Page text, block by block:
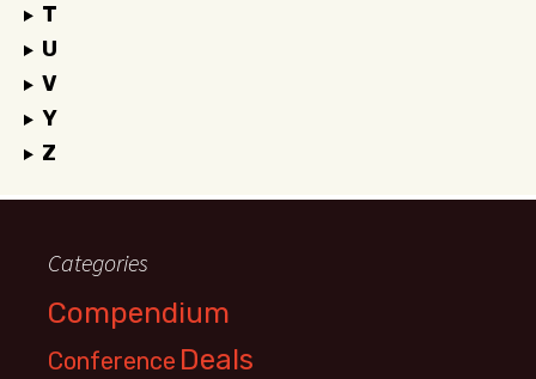
T
U
V
Y
Z
Categories
Compendium
Conference Deals